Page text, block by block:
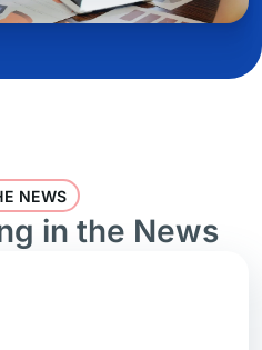
NEWS
in the News